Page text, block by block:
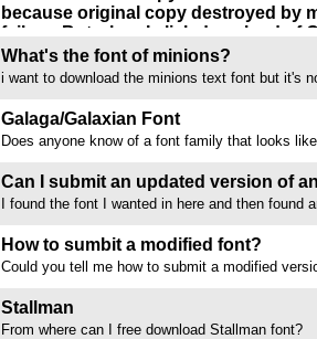
because original copy destroyed by
failure. But when I click download of
downloads TTF!!!
Ranter than fix the problem or send me a zip of
site. This is the most infuriating expeiience of
I have 27 children's books...
What's the font of minions?
i want to download the minions text font but it's
Galaga/Galaxian Font
Does anyone know of a font family that looks
none that resemble the logo.
Can I submit an updated version of
I found the font I wanted in here and then found
added Turkic letters. Both the original and the
submitted as free to...
How to sumbit a modified font?
Could you tell me how to submit a modified
online? I’ve added the missing letters and
distribute it via DaFont,...
Stallman
From where can I free download Stallman font?